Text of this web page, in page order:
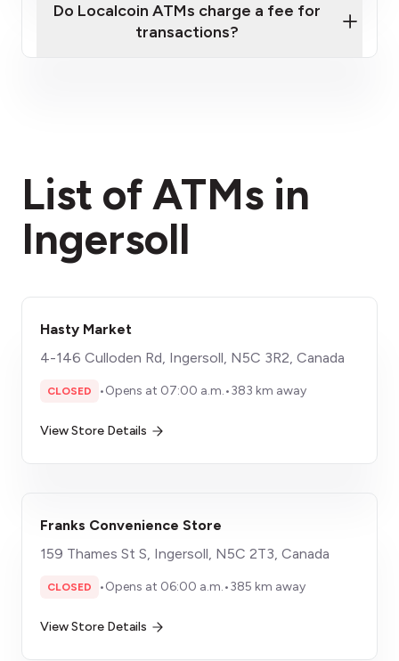
Do Localcoin ATMs charge a fee for
transactions?
List of ATMs in
Ingersoll
Hasty Market
4-146 Culloden Rd, Ingersoll, N5C 3R2, Canada
CLOSED •Opens at 07:00 a.m.•383 km away
View Store Details
Franks Convenience Store
159 Thames St S, Ingersoll, N5C 2T3, Canada
CLOSED •Opens at 06:00 a.m.•385 km away
View Store Details